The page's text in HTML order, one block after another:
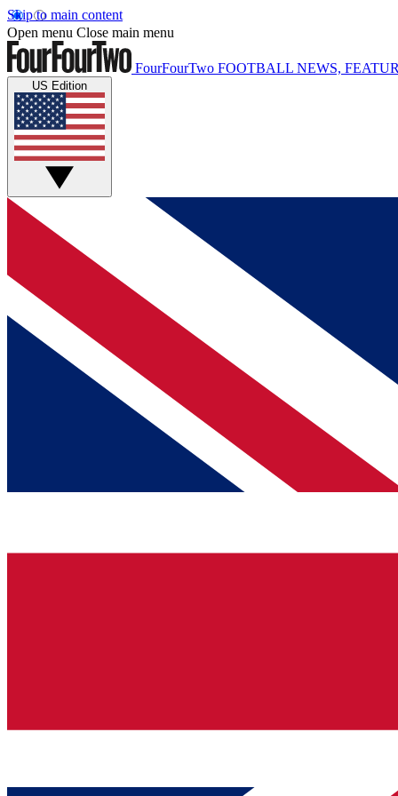
Skip to main content
Open menu Close main menu
FourFourTwo FOOTBALL NEWS,
US Edition